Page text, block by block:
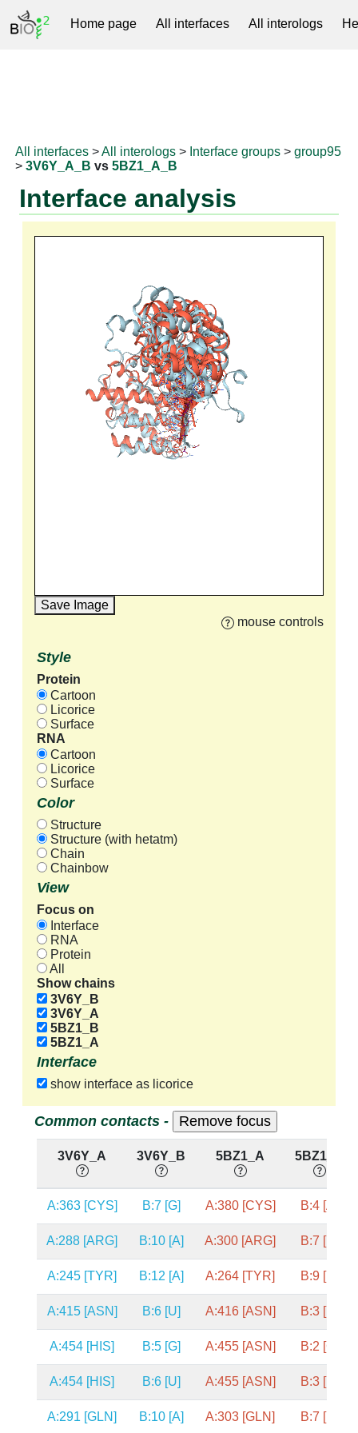
Home page All interfaces All interologs
All interfaces >All interologs > Interface groups >group95
>3V6Y_A_B vs5BZ1_A_B
Interface analysis
Save Image
mouse controls
Style
Protein
Cartoon
Licorice
Surface
RNA
Cartoon
Licorice
Surface
Color
Structure
Structure (with hetatm)
Chain
Chainbow
View
Focus on
Interface
RNA
Protein
All
Show chains
3V6Y_B
3V6Y_A
5BZ1_B
5BZ1_A
Interface
show interface as licorice
Common contacts -
3V6Y_A 3V6Y_B 5BZ1_A 5BZ1_B
A:363 [CYS] B:7 [G] A:380 [CYS] B:4 [A]
A:288 [ARG] B:10 [A] A:300 [ARG] B:7 [U]
A:245 [TYR] B:12 [A] A:264 [TYR] B:9 [U]
A:415 [ASN] B:6 [U] A:416 [ASN] B:3 [U]
A:454 [HIS] B:5 [G] A:455 [ASN] B:2 [G]
A:454 [HIS] B:6 [U] A:455 [ASN] B:3 [U]
A:291 [GLN] B:10 [A] A:303 [GLN] B:7 [U]